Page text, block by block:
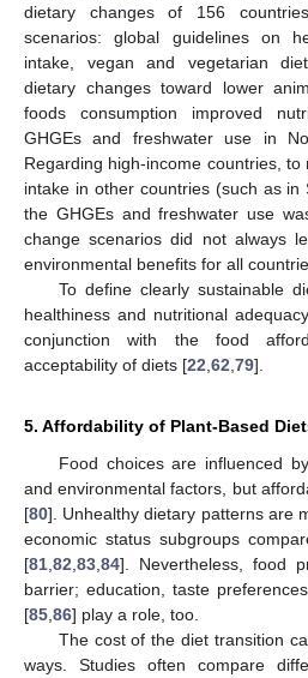
dietary changes of 156
scenarios: global guidelines on
intake, vegan and vegetarian
dietary changes toward lower
foods consumption improved
GHGEs and freshwater use in
Regarding high-income countries,
intake in other countries (such as in
the GHGEs and freshwater use
change scenarios did not always
environmental benefits for all
To define clearly sustainable
healthiness and nutritional
conjunction with the food
acceptability of diets [22 62 79].
5. Affordability of Plant-Based
Food choices are influenced
and environmental factors, but
[80]. Unhealthy dietary patterns are
economic status subgroups
[81 82 83 84]. Nevertheless, food
barrier; education, taste
[85 86] play a role, too.
The cost of the diet transition
ways. Studies often compare